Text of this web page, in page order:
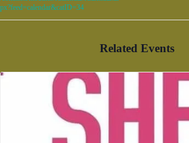
px?feed=calendar&catID=34
Related Events